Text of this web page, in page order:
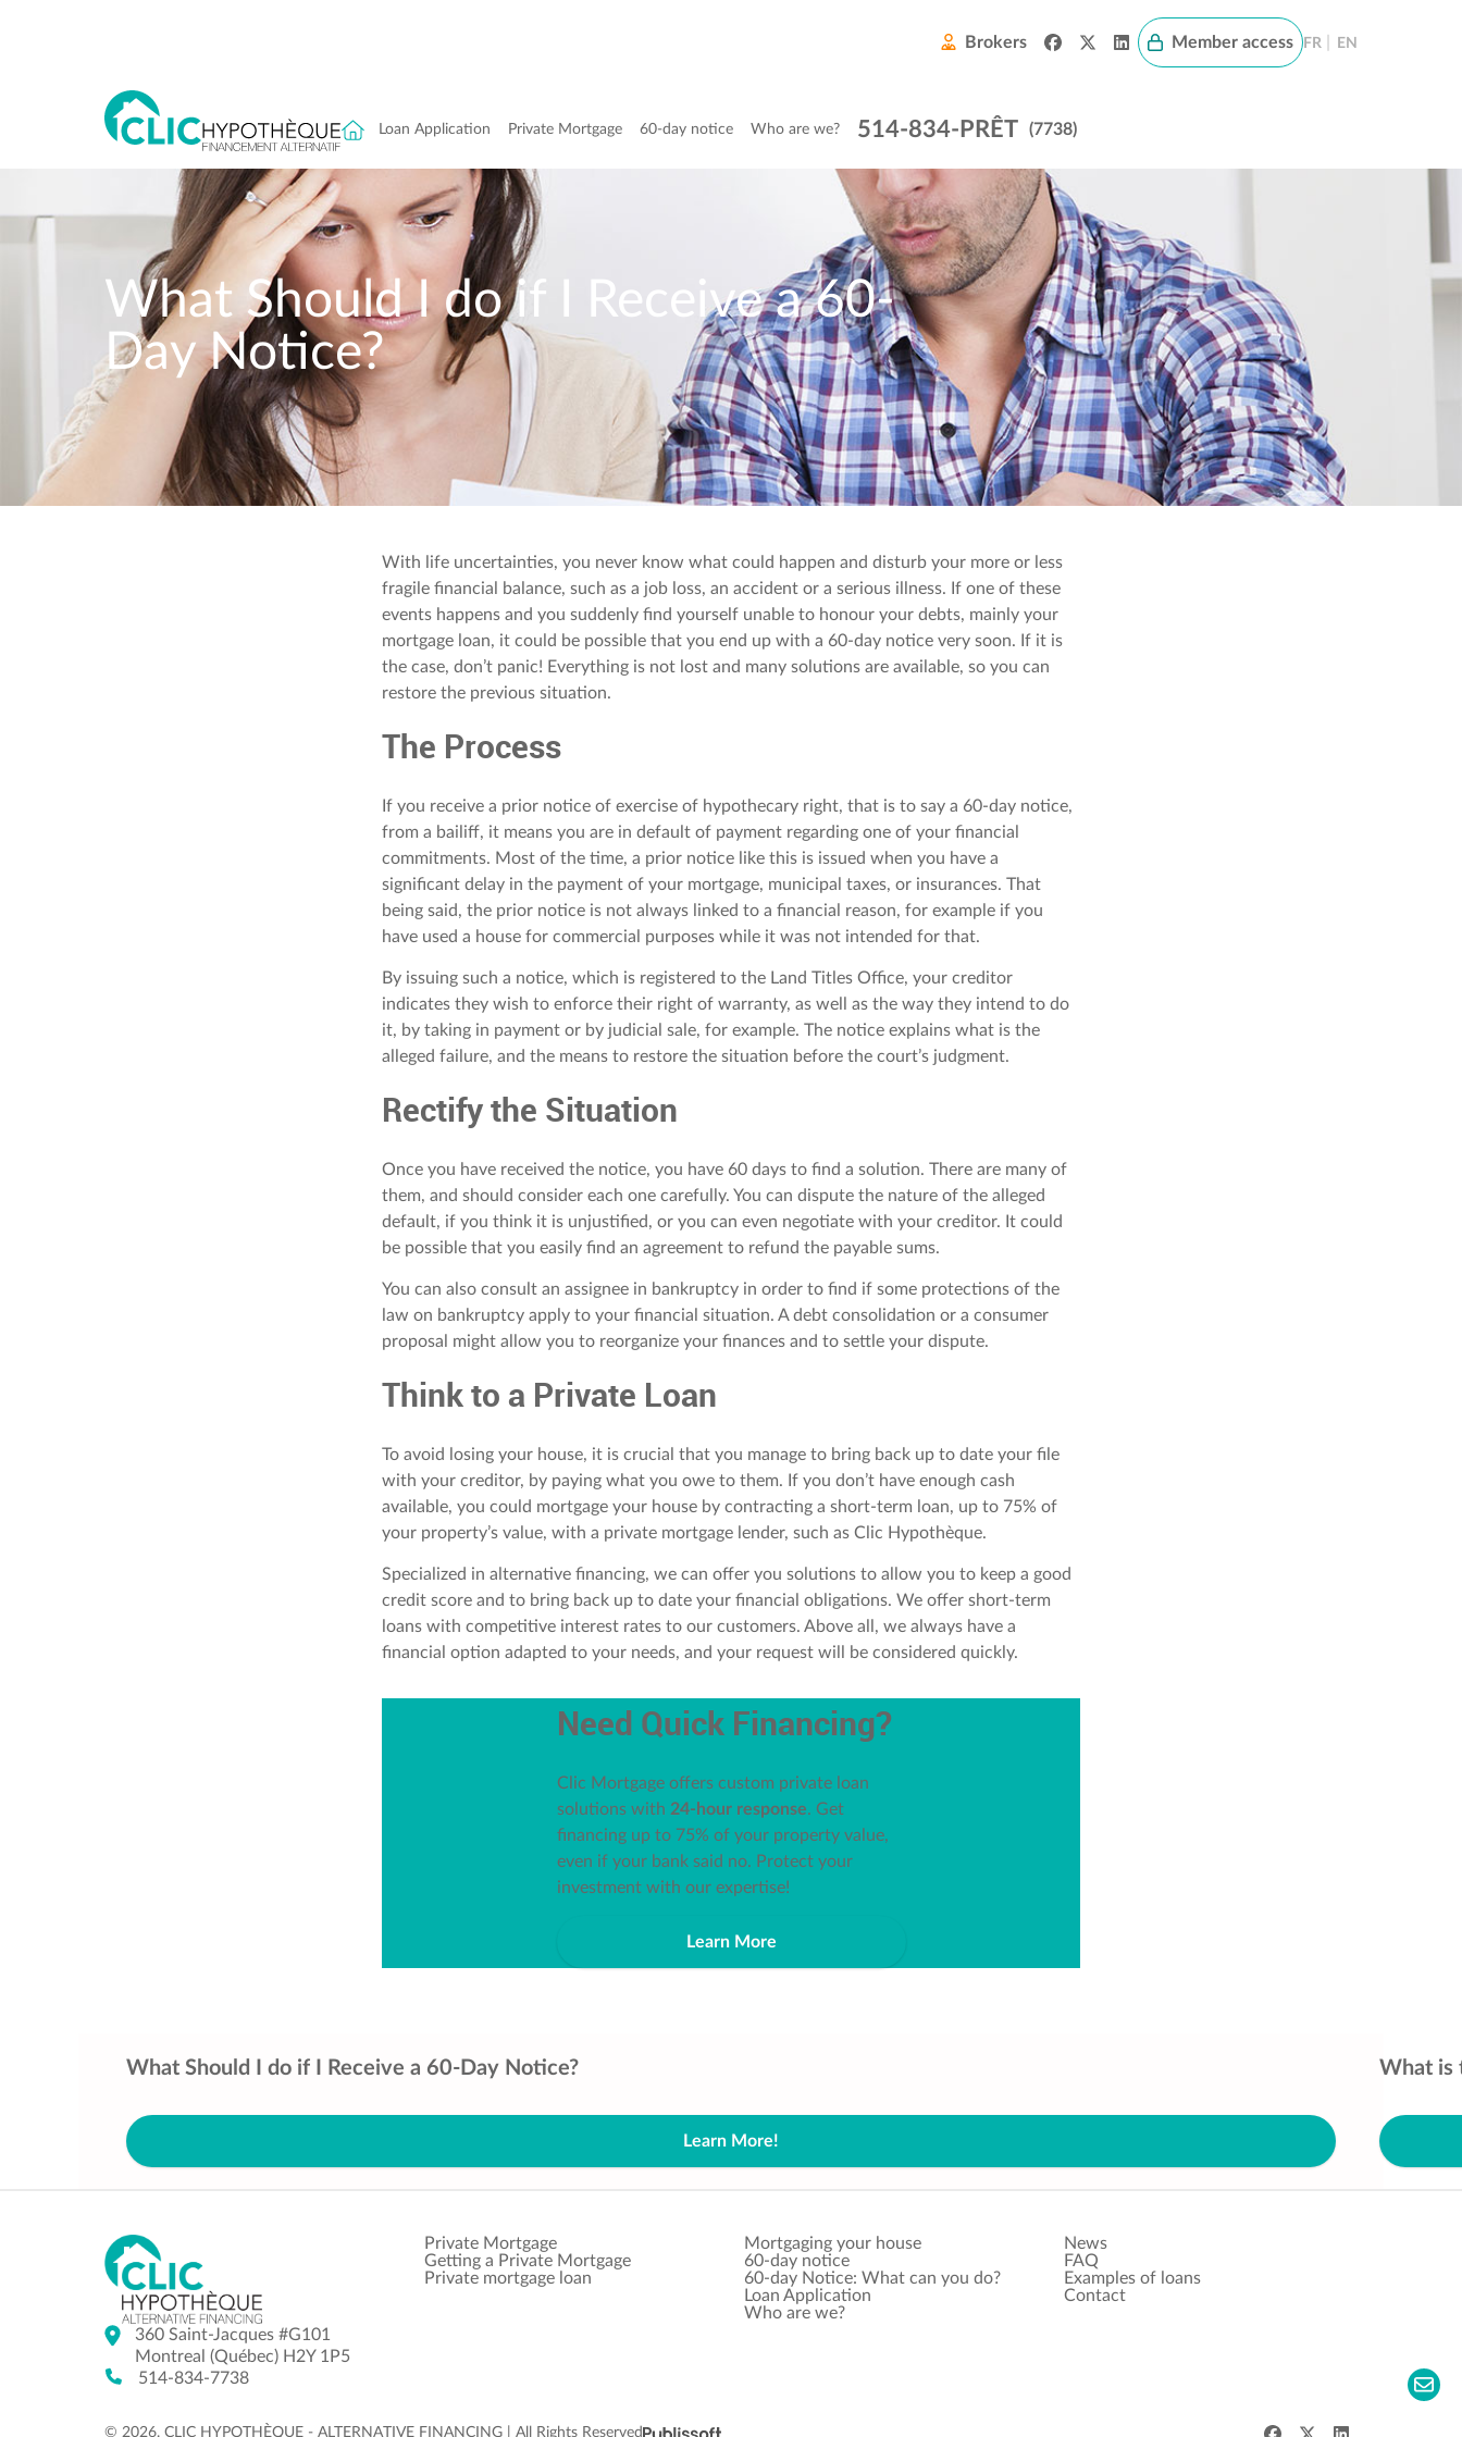
Brokers Member access FR EN
Loan Application Private Mortgage 60-day notice Who are we? 514-834-PRÊT (7738)
What Should I do if I Receive a 60-
Day Notice?
With life uncertainties, you never know what could happen and disturb your more or less
fragile financial balance, such as a job loss, an accident or a serious illness. If one of these
events happens and you suddenly find yourself unable to honour your debts, mainly your
mortgage loan, it could be possible that you end up with a 60-day notice very soon. If it is
the case, don’t panic! Everything is not lost and many solutions are available, so you can
restore the previous situation.
The Process
If you receive a prior notice of exercise of hypothecary right, that is to say a 60-day notice,
from a bailiff, it means you are in default of payment regarding one of your financial
commitments. Most of the time, a prior notice like this is issued when you have a
significant delay in the payment of your mortgage, municipal taxes, or insurances. That
being said, the prior notice is not always linked to a financial reason, for example if you
have used a house for commercial purposes while it was not intended for that.
By issuing such a notice, which is registered to the Land Titles Office, your creditor
indicates they wish to enforce their right of warranty, as well as the way they intend to do
it, by taking in payment or by judicial sale, for example. The notice explains what is the
alleged failure, and the means to restore the situation before the court’s judgment.
Rectify the Situation
Once you have received the notice, you have 60 days to find a solution. There are many of
them, and should consider each one carefully. You can dispute the nature of the alleged
default, if you think it is unjustified, or you can even negotiate with your creditor. It could
be possible that you easily find an agreement to refund the payable sums.
You can also consult an assignee in bankruptcy in order to find if some protections of the
law on bankruptcy apply to your financial situation. A debt consolidation or a consumer
proposal might allow you to reorganize your finances and to settle your dispute.
Think to a Private Loan
To avoid losing your house, it is crucial that you manage to bring back up to date your file
with your creditor, by paying what you owe to them. If you don’t have enough cash
available, you could mortgage your house by contracting a short-term loan, up to 75% of
your property’s value, with a private mortgage lender, such as Clic Hypothèque.
Specialized in alternative financing, we can offer you solutions to allow you to keep a good
credit score and to bring back up to date your financial obligations. We offer short-term
loans with competitive interest rates to our customers. Above all, we always have a
financial option adapted to your needs, and your request will be considered quickly.
Need Quick Financing?
Clic Mortgage offers custom private loan
solutions with 24-hour response. Get
financing up to 75% of your property value,
even if your bank said no. Protect your
investment with our expertise!
Learn More
What Should I do if I Receive a 60-Day Notice?
Learn More!
What is
360 Saint-Jacques #G101
Montreal (Québec) H2Y 1P5
514-834-7738
Private Mortgage
Getting a Private Mortgage
Private mortgage loan
Mortgaging your house
60-day notice
60-day Notice: What can you do?
Loan Application
Who are we?
News
FAQ
Examples of loans
Contact
© 2026. CLIC HYPOTHÈQUE - ALTERNATIVE FINANCING | All Rights Reserved